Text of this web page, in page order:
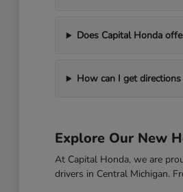
Does Capital Honda
How can I get
Explore Our New
At Capital Honda, we are
drivers in Central Michigan.